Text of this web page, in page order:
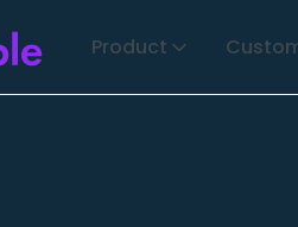
Product